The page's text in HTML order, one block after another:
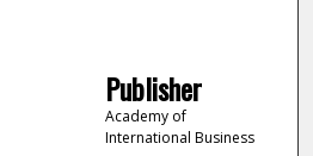
Publisher
Academy of
International Business